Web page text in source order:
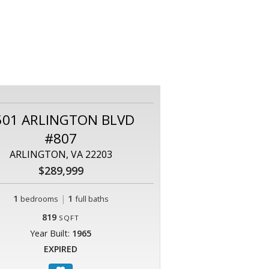
ARLINGTON BLVD
#807
ARLINGTON, VA 22203
$289,999
1 bedrooms | 1 full baths
819 SQFT
Year Built: 1965
EXPIRED